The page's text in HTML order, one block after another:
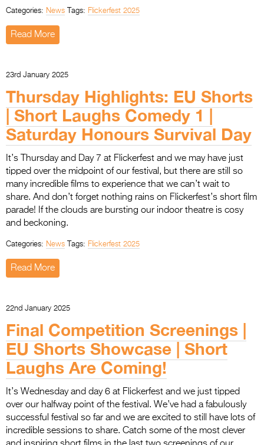
Categories: News Tags: Flickerfest 2025
Read More
23rd January 2025
Thursday Highlights: EU Shorts
| Short Laughs Comedy 1 |
Saturday Honours Survival Day
It’s Thursday and Day 7 at Flickerfest and we may have just
tipped over the midpoint of our festival, but there are still so
many incredible films to experience that we can’t wait to
share. And don’t forget nothing rains on Flickerfest’s short film
parade! If the clouds are bursting our indoor theatre is cosy
and beckoning.
Categories: News Tags: Flickerfest 2025
Read More
22nd January 2025
Final Competition Screenings |
EU Shorts Showcase | Short
Laughs Are Coming!
It’s Wednesday and day 6 at Flickerfest and we just tipped
over our halfway point of the festival. We’ve had a fabulously
successful festival so far and we are excited to still have lots of
incredible sessions to share. Catch some of the most clever